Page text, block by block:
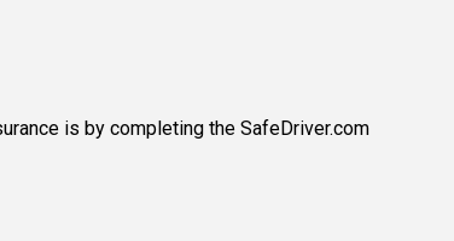
is by completing the SafeDriver.com